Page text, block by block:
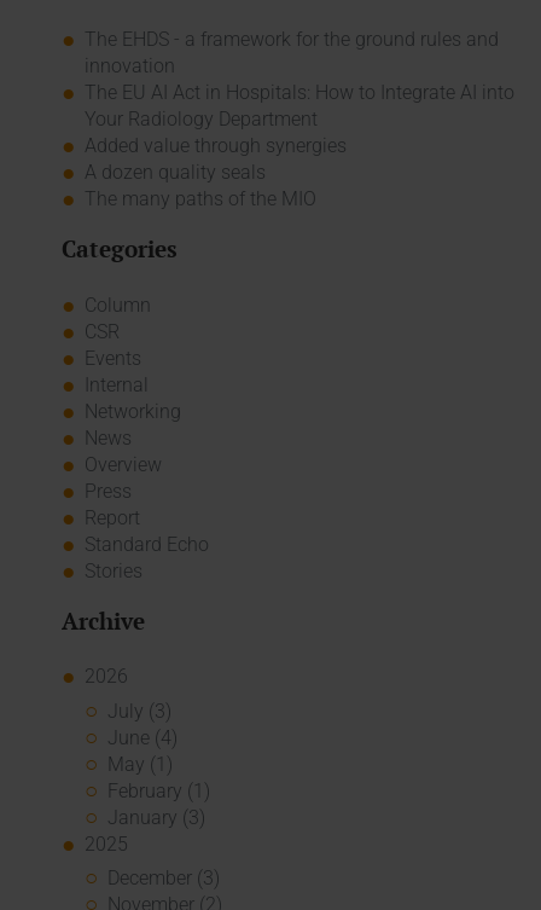
The EHDS - a framework for the ground rules and
innovation
The EU AI Act in Hospitals: How to Integrate AI into
Your Radiology Department
Added value through synergies
A dozen quality seals
The many paths of the MIO
Categories
Column
CSR
Events
Internal
Networking
News
Overview
Press
Report
Standard Echo
Stories
Archive
2026
July (3)
June (4)
May (1)
February (1)
January (3)
2025
December (3)
November (2)